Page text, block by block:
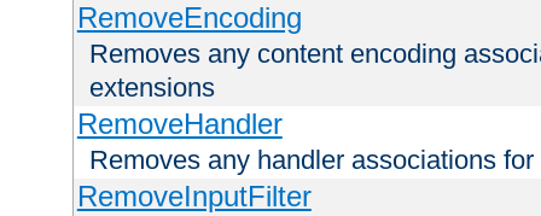
RemoveEncoding
Removes any content encoding
extensions
RemoveHandler
Removes any handler associations
RemoveInputFilter